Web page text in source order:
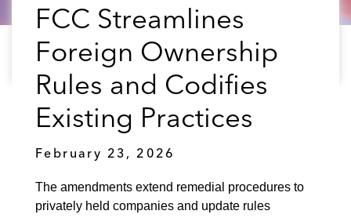
FCC Streamlines
Foreign Ownership
Rules and Codifies
Existing Practices
February 23, 2026
The amendments extend remedial procedures to
privately held companies and update rules